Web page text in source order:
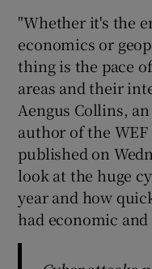
"Whether it's the
economics or
thing is the pace
areas and their
Aengus Collins,
author of the WEF
published on
look at the huge
year and how
had economic